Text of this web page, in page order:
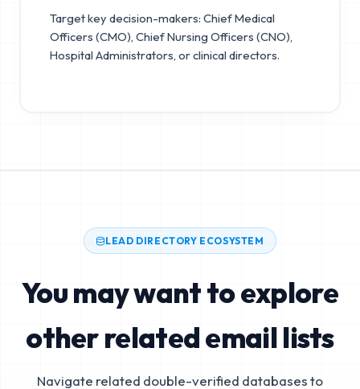
Target key decision-makers: Chief Medical
Officers (CMO), Chief Nursing Officers (CNO),
Hospital Administrators, or clinical directors.
LEAD DIRECTORY ECOSYSTEM
You may want to explore
other related email lists
Navigate related double-verified databases to